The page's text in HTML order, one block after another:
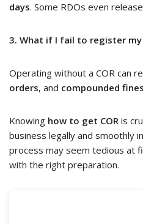
days. Some RDOs even
3. What if I fail to register my
Operating without a COR can
orders, and compounded fines
Knowing how to get COR is
business legally and smoothly
process may seem tedious at
with the right preparation.